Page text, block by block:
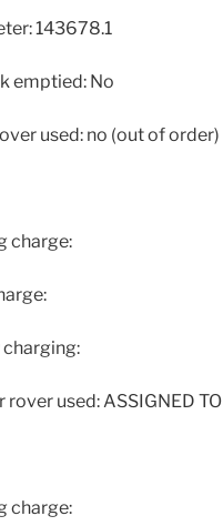
143678.1
emptied: No
used: no (out of order)
charge:
rover used: ASSIGNED
charge: